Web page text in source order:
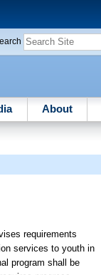
About
requirements
services to youth in
program shall be